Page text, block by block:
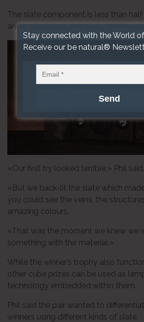
The slate component is less than
and is placed on an equally thin
«Our first try looked terrible,» Phil said.
«But we back-lit the slate which
you could see the veins, the
amazing colours.
«That was the moment we knew we
something with the material.»
While the winner’s trophy also
other cube prizes can be used as
technology embedded within them.
Phil said the pair wanted to
winners using different kinds of slate.
Stay connected with the World
Receive our be natural®